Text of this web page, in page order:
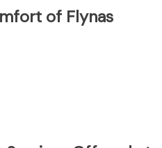
of Flynas